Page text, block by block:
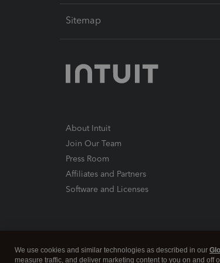
Sitemap
About Intuit
Join Our Team
Press Room
Affiliates and Partners
Software and Licenses
We use cookies and similar technologies as described in our
measure traffic, and deliver marketing content to you on and